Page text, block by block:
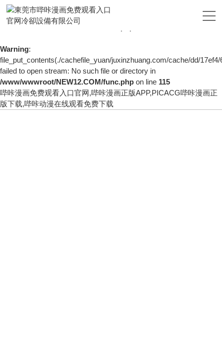
Warning: mkdir(): No space left on device in
/www/wwwroot/NEW12.COM/func.php
Warning:
file_put_contents(./cachefile_yuan/juxinzhuang.com/cache/dd/
failed to open stream: No such file or directory in
/www/wwwroot/NEW12.COM/func.php on line 115
哔咔漫画免费观看入口官网,哔咔漫画正版APP,PICACG哔咔漫画正
版下载,哔咔动漫在线观看免费下载